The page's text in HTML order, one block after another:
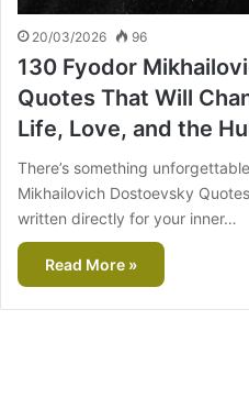
20/03/2026 96
130 Fyodor
Quotes That Will
Life, Love, and the
There’s something
Mikhailovich Dostoevsky
written directly for your inner…
Read More »